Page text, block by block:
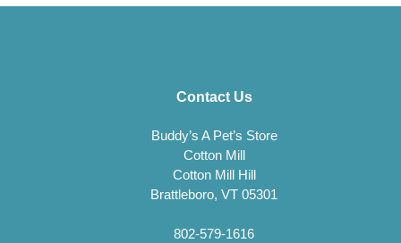
Contact Us
Buddy’s A Pet’s Store
Cotton Mill
Cotton Mill Hill
Brattleboro, VT 05301
802-579-1616